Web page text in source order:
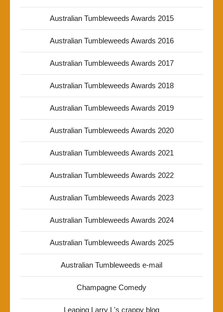
Australian Tumbleweeds Awards 2015
Australian Tumbleweeds Awards 2016
Australian Tumbleweeds Awards 2017
Australian Tumbleweeds Awards 2018
Australian Tumbleweeds Awards 2019
Australian Tumbleweeds Awards 2020
Australian Tumbleweeds Awards 2021
Australian Tumbleweeds Awards 2022
Australian Tumbleweeds Awards 2023
Australian Tumbleweeds Awards 2024
Australian Tumbleweeds Awards 2025
Australian Tumbleweeds e-mail
Champagne Comedy
Leaping Larry L's crappy blog